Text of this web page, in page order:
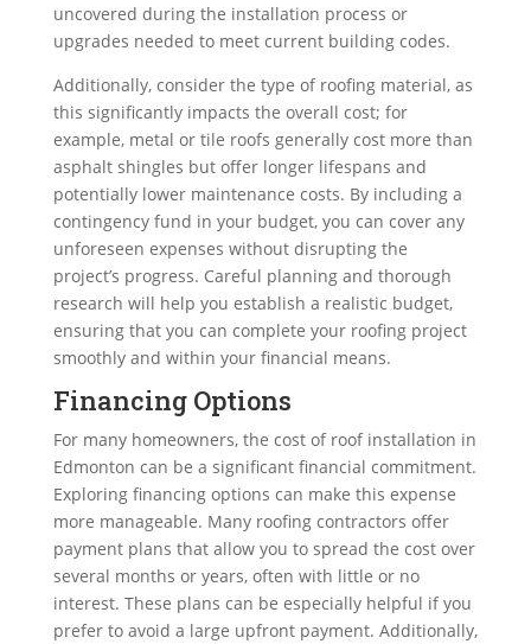
uncovered during the installation process or
upgrades needed to meet current building codes.
Additionally, consider the type of roofing material, as
this significantly impacts the overall cost; for
example, metal or tile roofs generally cost more than
asphalt shingles but offer longer lifespans and
potentially lower maintenance costs. By including a
contingency fund in your budget, you can cover any
unforeseen expenses without disrupting the
project’s progress. Careful planning and thorough
research will help you establish a realistic budget,
ensuring that you can complete your roofing project
smoothly and within your financial means.
Financing Options
For many homeowners, the cost of roof installation in
Edmonton can be a significant financial commitment.
Exploring financing options can make this expense
more manageable. Many roofing contractors offer
payment plans that allow you to spread the cost over
several months or years, often with little or no
interest. These plans can be especially helpful if you
prefer to avoid a large upfront payment. Additionally,